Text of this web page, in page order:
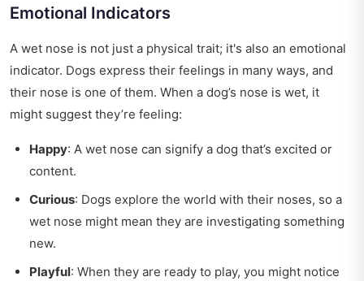
Emotional Indicators
A wet nose is not just a physical trait; it's also an emotional
indicator. Dogs express their feelings in many ways, and
their nose is one of them. When a dog’s nose is wet, it
might suggest they’re feeling:
Happy: A wet nose can signify a dog that’s excited or
content.
Curious: Dogs explore the world with their noses, so a
wet nose might mean they are investigating something
new.
Playful: When they are ready to play, you might notice